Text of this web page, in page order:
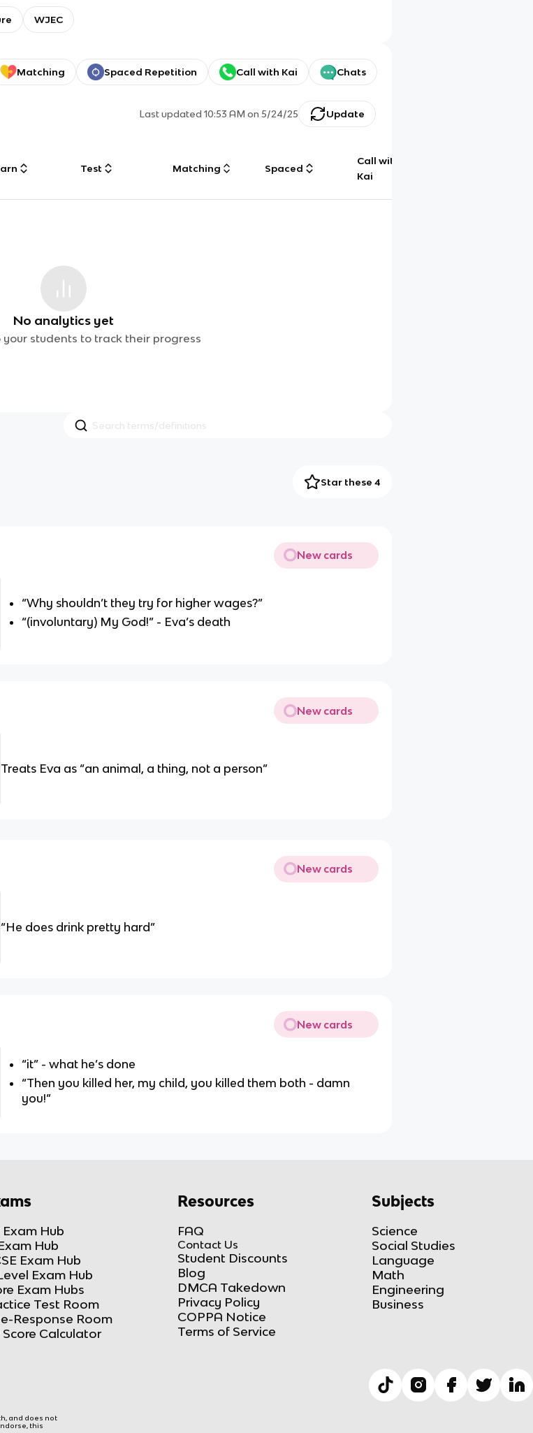
WJEC
Matching Spaced Repetition Call with Kai Chats
Last updated10:53 AM on 5/24/25 Update
Test Matching Spaced
Call with
Kai
No analytics yet
your students to track their progress
Star these 4
New cards
“Why shouldn’t they try for higher wages?”
“(involuntary) My God!” - Eva’s death
New cards
Treats Eva as “an animal, a thing, not a person”
New cards
“He does drink pretty hard”
New cards
“it” - what he’s done
“Then you killed her, my child, you killed them both - damn
you!”
Exam Hub
Hub
Exam Hub
Exam Hub
Exam Hubs
Test Room
Response Room
Score Calculator
Resources
FAQ
Contact Us
Student Discounts
Blog
DMCA Takedown
Privacy Policy
COPPA Notice
Terms of Service
Subjects
Science
Social Studies
Language
Math
Engineering
Business
and does not
this